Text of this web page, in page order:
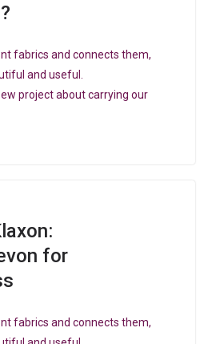
fabrics and connects them,
and useful.
project about carrying our
for
fabrics and connects them,